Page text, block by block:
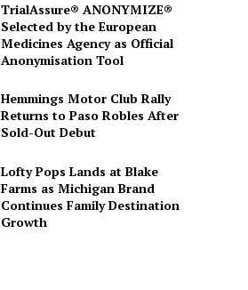
TrialAssure® ANONYMIZE®
Selected by the European
Medicines Agency as Official
Anonymisation Tool
Hemmings Motor Club Rally
Returns to Paso Robles After
Sold-Out Debut
Lofty Pops Lands at Blake
Farms as Michigan Brand
Continues Family Destination
Growth